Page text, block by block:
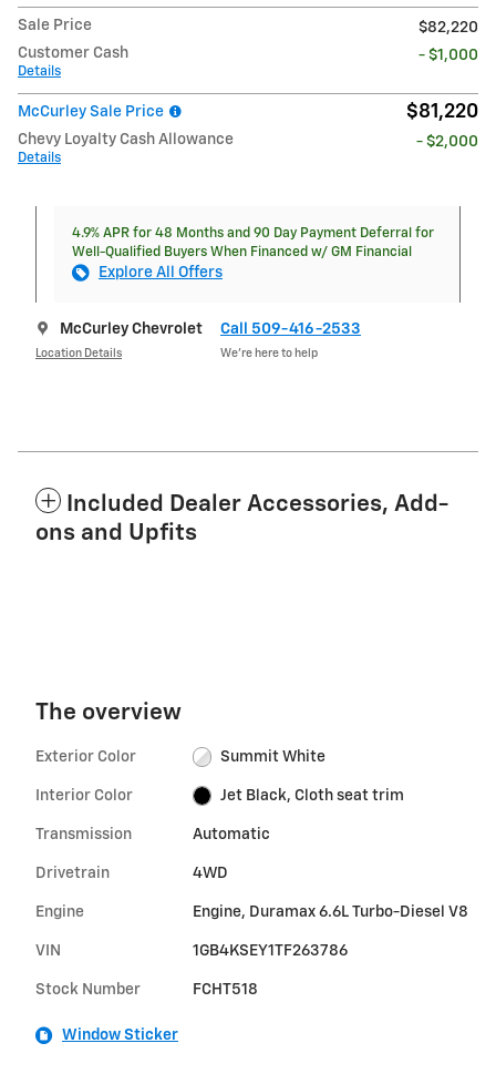
Sale Price
$82,220
Customer Cash
Details
- $1,000
McCurley Sale Price $81,220
Chevy Loyalty Cash Allowance
Details
- $2,000
4.9% APR for 48 Months and 90 Day Payment Deferral for
Well-Qualified Buyers When Financed w/ GM Financial
Explore All Offers
McCurley Chevrolet
Location Details
Call 509-416-2533
We’re here to help
Included Dealer Accessories, Add-
ons and Upfits
The overview
Exterior Color Summit White
Interior Color Jet Black, Cloth seat trim
Transmission Automatic
Drivetrain 4WD
Engine Engine, Duramax 6.6L Turbo-Diesel V8
VIN 1GB4KSEY1TF263786
Stock Number FCHT518
Window Sticker